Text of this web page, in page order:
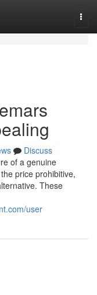
Discuss
of a genuine
price prohibitive,
These
user